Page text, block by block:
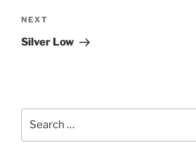
Next
Post
NEXT
Silver Low